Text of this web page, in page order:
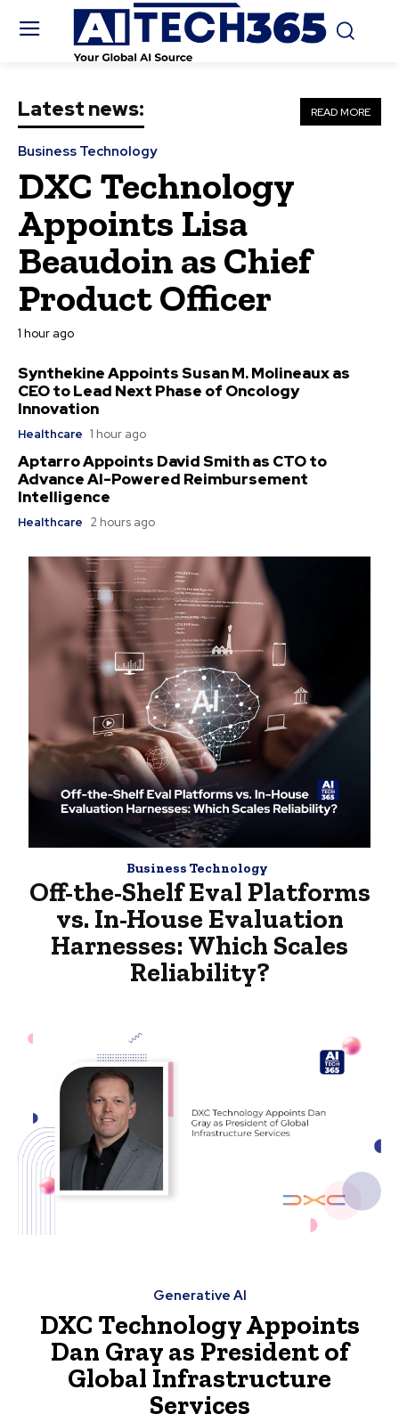
READ MORE
Latest news:
Business Technology
DXC Technology
Appoints Lisa
Beaudoin as Chief
Product Officer
1 hour ago
Synthekine Appoints Susan M. Molineaux as
CEO to Lead Next Phase of Oncology
Innovation
Healthcare 1 hour ago
Aptarro Appoints David Smith as CTO to
Advance AI-Powered Reimbursement
Intelligence
Healthcare 2 hours ago
Business Technology
Off-the-Shelf Eval Platforms
vs. In-House Evaluation
Harnesses: Which Scales
Reliability?
Generative AI
DXC Technology Appoints
Dan Gray as President of
Global Infrastructure
Services